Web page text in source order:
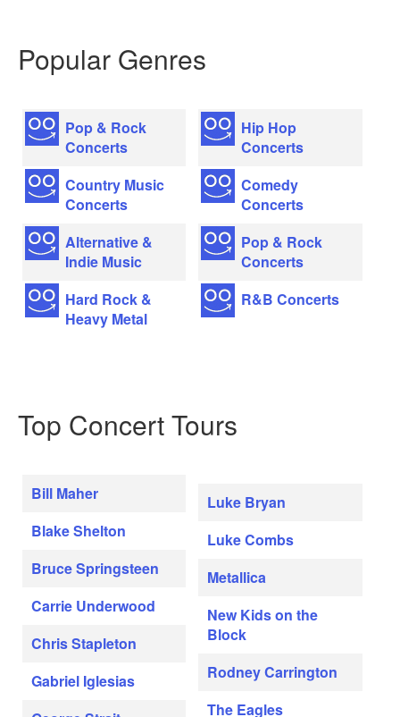
Popular Genres
Pop & Rock
Concerts
Country Music
Concerts
Alternative &
Indie Music
Hard Rock &
Heavy Metal
Hip Hop
Concerts
Comedy
Concerts
Pop & Rock
Concerts
R&B Concerts
Top Concert Tours
Bill Maher
Blake Shelton
Bruce Springsteen
Carrie Underwood
Chris Stapleton
Gabriel Iglesias
Luke Bryan
Luke Combs
Metallica
New Kids on the
Block
Rodney Carrington
The Eagles